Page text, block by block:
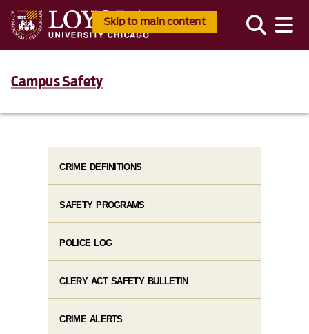
Skip to main content
Campus Safety
CRIME DEFINITIONS
SAFETY PROGRAMS
POLICE LOG
CLERY ACT SAFETY BULLETIN
CRIME ALERTS